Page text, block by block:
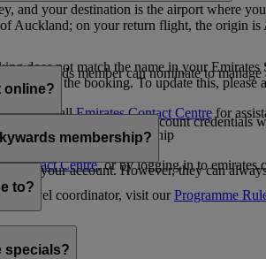
does not match the name in your
with the booking. To update this,
please callEmirates Contact Centre for
and your destination is the airport where
Auckland; on your return flight, the origin
Skywards member can nominate to
Skywards membership
Contact Centre, or by logging in to
a travel coordinator, visit ourProgramme
online?
unless you share your account credentials
membership?
from your account. However, they can
to?
specials?